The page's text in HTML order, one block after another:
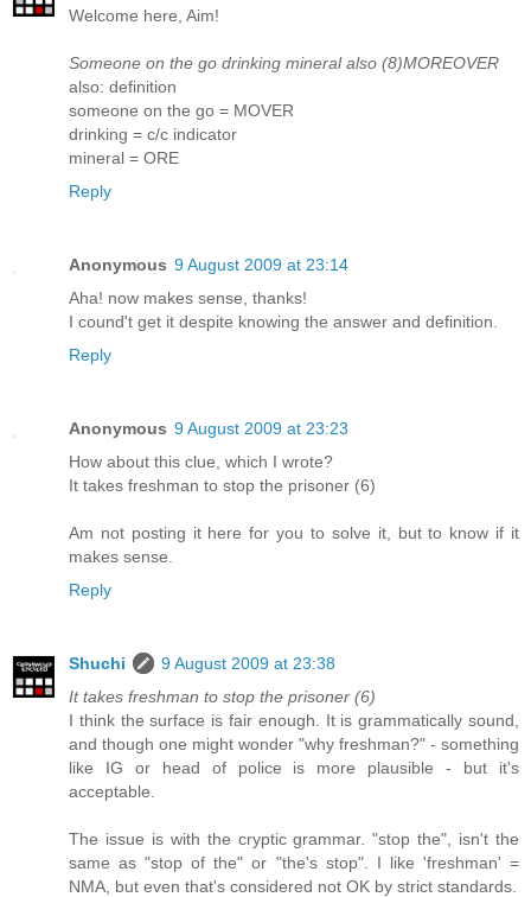
Welcome here, Aim!
Someone on the go drinking mineral also (8)MOREOVER
also: definition
someone on the go = MOVER
drinking = c/c indicator
mineral = ORE
Reply
Anonymous 9 August 2009 at 23:14
Aha! now makes sense, thanks!
I cound't get it despite knowing the answer and definition.
Reply
Anonymous 9 August 2009 at 23:23
How about this clue, which I wrote?
It takes freshman to stop the prisoner (6)
Am not posting it here for you to solve it, but to know if it
makes sense.
Reply
Shuchi
9 August 2009 at 23:38
It takes freshman to stop the prisoner (6)
I think the surface is fair enough. It is grammatically sound,
and though one might wonder "why freshman?" - something
like IG or head of police is more plausible - but it's
acceptable.
The issue is with the cryptic grammar. "stop the", isn't the
same as "stop of the" or "the's stop". I like 'freshman' =
NMA, but even that's considered not OK by strict standards.